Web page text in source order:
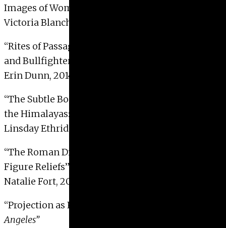
Images of Women in New York City”
Victoria Blanche Naden, 2014.
“Rites of Passage: Rineke Dijkstra’s New Mothers
and Bullfighters Photographs”
Erin Dunn, 2014
“The Subtle Body in the Esoteric Buddhist Art of
the Himalayas: Practice and Representation”
Linsday Ethridge, 2014 with Distinction
“The Roman Display Contexts of the Three-
Figure Reliefs”
Natalie Fort, 2014
“Projection as Paradise in Sarah Morris’
Angeles”